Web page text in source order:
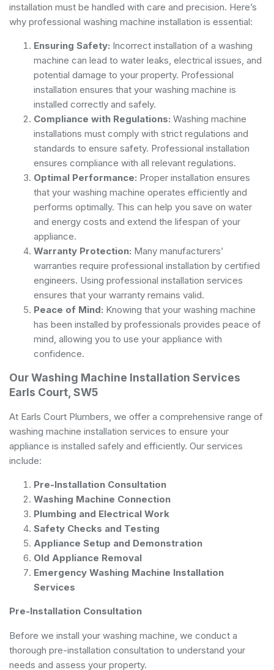
installation must be handled with care and precision. Here’s
why professional washing machine installation is essential:
Ensuring Safety: Incorrect installation of a washing
machine can lead to water leaks, electrical issues, and
potential damage to your property. Professional
installation ensures that your washing machine is
installed correctly and safely.
Compliance with Regulations: Washing machine
installations must comply with strict regulations and
standards to ensure safety. Professional installation
ensures compliance with all relevant regulations.
Optimal Performance: Proper installation ensures
that your washing machine operates efficiently and
performs optimally. This can help you save on water
and energy costs and extend the lifespan of your
appliance.
Warranty Protection: Many manufacturers’
warranties require professional installation by certified
engineers. Using professional installation services
ensures that your warranty remains valid.
Peace of Mind: Knowing that your washing machine
has been installed by professionals provides peace of
mind, allowing you to use your appliance with
confidence.
Our Washing Machine Installation Services
Earls Court, SW5
At Earls Court Plumbers, we offer a comprehensive range of
washing machine installation services to ensure your
appliance is installed safely and efficiently. Our services
include:
Pre-Installation Consultation
Washing Machine Connection
Plumbing and Electrical Work
Safety Checks and Testing
Appliance Setup and Demonstration
Old Appliance Removal
Emergency Washing Machine Installation
Services
Pre-Installation Consultation
Before we install your washing machine, we conduct a
thorough pre-installation consultation to understand your
needs and assess your property.